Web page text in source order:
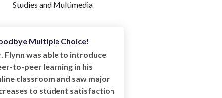
Studies and Multimedia
Multiple Choice!
Flynn was able to introduce
to-peer learning in his
classroom and saw major
to student satisfaction